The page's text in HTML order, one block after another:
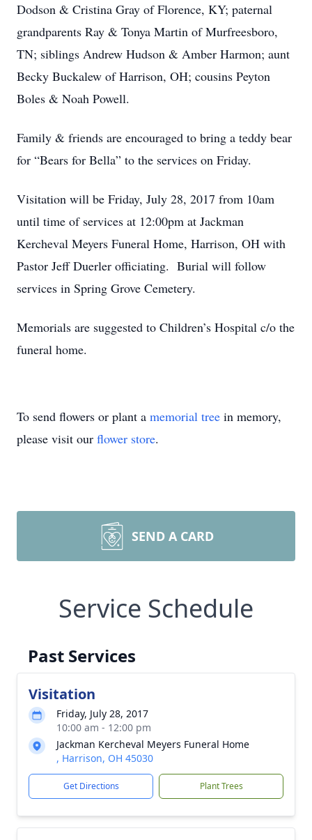
Dodson & Cristina Gray of Florence, KY; paternal
grandparents Ray & Tonya Martin of Murfreesboro,
TN; siblings Andrew Hudson & Amber Harmon; aunt
Becky Buckalew of Harrison, OH; cousins Peyton
Boles & Noah Powell.
Family & friends are encouraged to bring a teddy bear
for “Bears for Bella” to the services on Friday.
Visitation will be Friday, July 28, 2017 from 10am
until time of services at 12:00pm at Jackman
Kercheval Meyers Funeral Home, Harrison, OH with
Pastor Jeff Duerler officiating. Burial will follow
services in Spring Grove Cemetery.
Memorials are suggested to Children’s Hospital c/o the
funeral home.
To send flowers or plant a memorial tree in memory,
please visit our flower store.
SEND A CARD
Service Schedule
Past Services
Visitation
Friday, July 28, 2017
10:00 am - 12:00 pm
Jackman Kercheval Meyers Funeral Home
, Harrison, OH 45030
Get Directions Plant Trees